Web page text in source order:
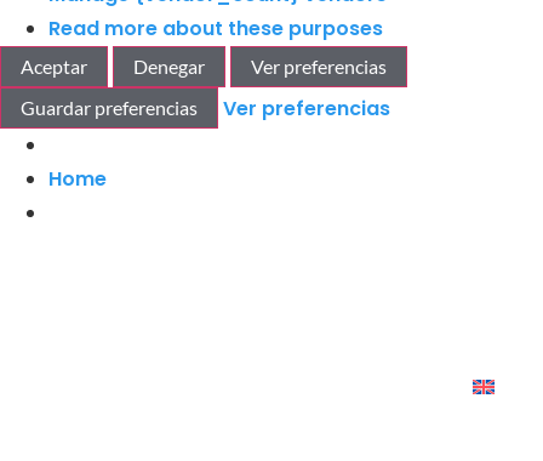
Read more about these purposes
Aceptar Denegar
Ver preferencias
Guardar preferencias
Ver preferencias
Home